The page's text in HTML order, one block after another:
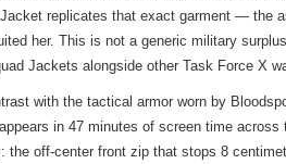
replicates that exact garment — the
her. This is not a generic military
Jackets alongside other Task Force X
with the tactical armor worn by
in 47 minutes of screen time
off-center front zip that stops 8